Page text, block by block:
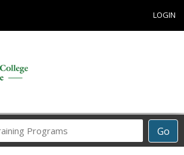
LOGIN
Go
Career